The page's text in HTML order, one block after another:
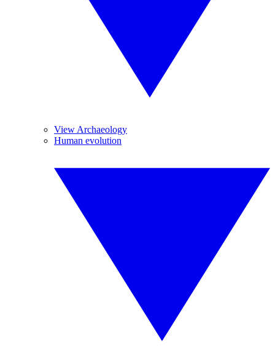
View Archaeology
Human evolution